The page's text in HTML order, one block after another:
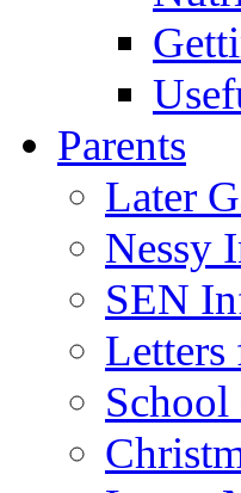
Parents
Later
Nessy
SEN
Letters
School